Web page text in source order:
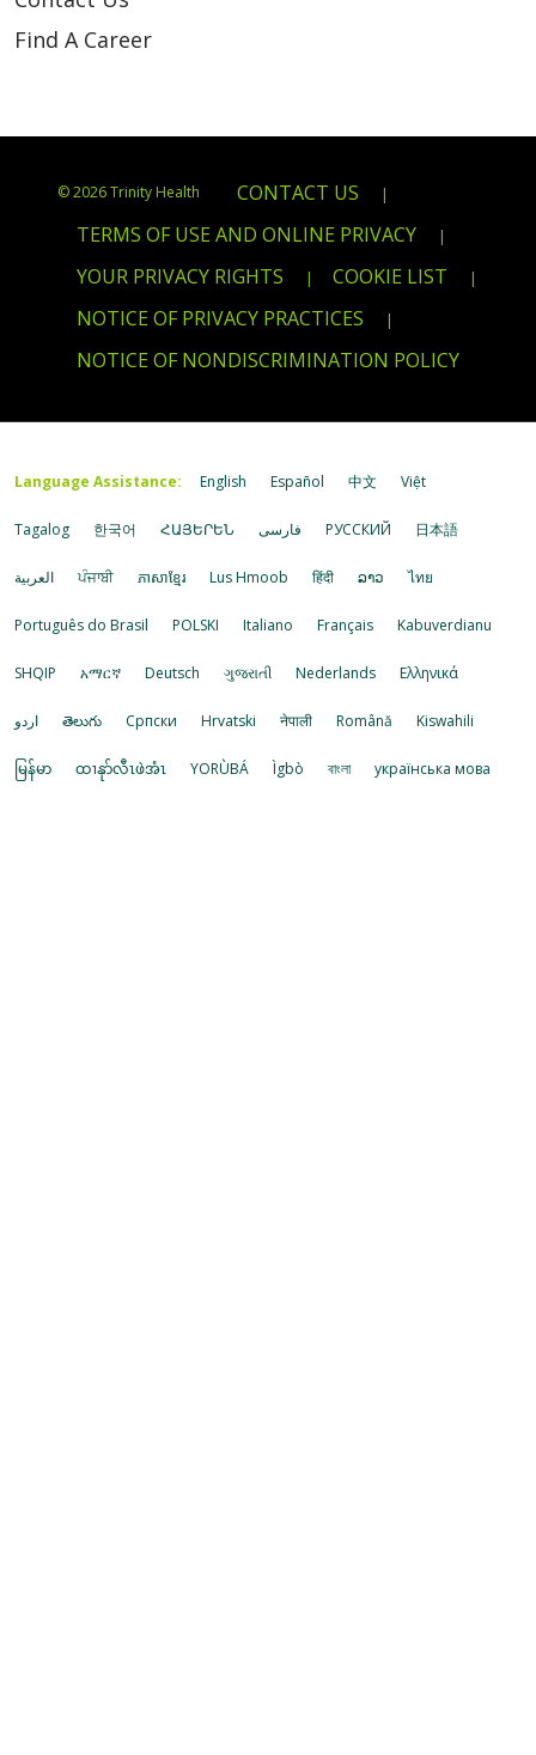
Find A Career
© 2026 Trinity Health CONTACT US |
TERMS OF USE AND ONLINE PRIVACY |
YOUR PRIVACY RIGHTS | COOKIE LIST |
NOTICE OF PRIVACY PRACTICES |
NOTICE OF NONDISCRIMINATION POLICY
Language Assistance: English Español 中文 Việt
Tagalog 한국어 ՀԱՅԵՐԵՆ فارسی РУССКИЙ 日本語
العربية ਪੰਜਾਬੀ ភាសាខ្មែរ Lus Hmoob हिंदी ລາວ ไทย
Português do Brasil POLSKI Italiano Français Kabuverdianu
SHQIP አማርኛ Deutsch ગુજરાતી Nederlands Ελληνικά
اردو తెలుగు Cрпски Hrvatski नेपाली Română Kiswahili
မြန်မာ ထၢနုာ်လီၤဖဲအံၤ YORÙBÁ Ìgbò বাংলা українська мова